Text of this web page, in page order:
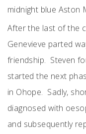
midnight blue Aston
After the last of the
Genevieve parted
friendship. Steven
started the next
in Ohope. Sadly,
diagnosed with
and subsequently